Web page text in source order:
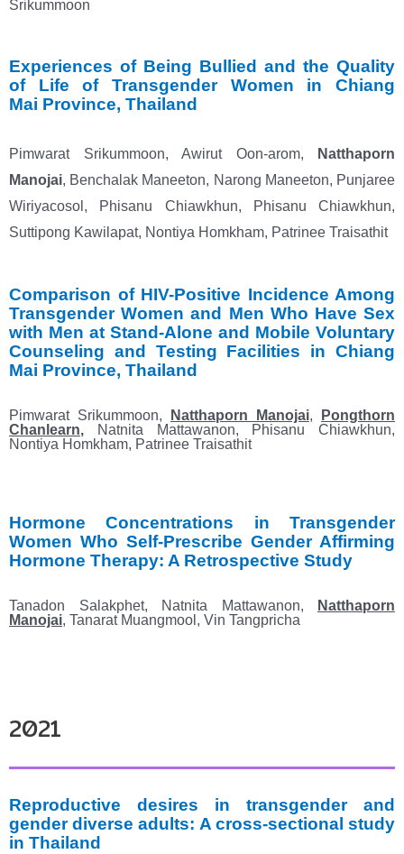
Srikummoon
Experiences of Being Bullied and the Quality
of Life of Transgender Women in Chiang
Mai Province, Thailand
Pimwarat Srikummoon, Awirut Oon-arom,
Natthaporn
Manojai, Benchalak Maneeton, Narong Maneeton, Punjaree
Wiriyacosol, Phisanu Chiawkhun, Phisanu Chiawkhun,
Suttipong Kawilapat, Nontiya Homkham, Patrinee Traisathit
Comparison of HIV-Positive Incidence Among
Transgender Women and Men Who Have Sex
with Men at Stand-Alone and Mobile Voluntary
Counseling and Testing Facilities in Chiang
Mai Province, Thailand
Pimwarat Srikummoon, Natthaporn Manojai,
Pongthorn
Chanlearn, Natnita Mattawanon, Phisanu Chiawkhun,
Nontiya Homkham, Patrinee Traisathit
Hormone Concentrations in Transgender
Women Who Self-Prescribe Gender Affirming
Hormone Therapy: A Retrospective Study
Tanadon Salakphet, Natnita Mattawanon,
Natthaporn
Manojai, Tanarat Muangmool, Vin Tangpricha
2021
Reproductive desires in transgender and
gender diverse adults: A cross-sectional study
in Thailand